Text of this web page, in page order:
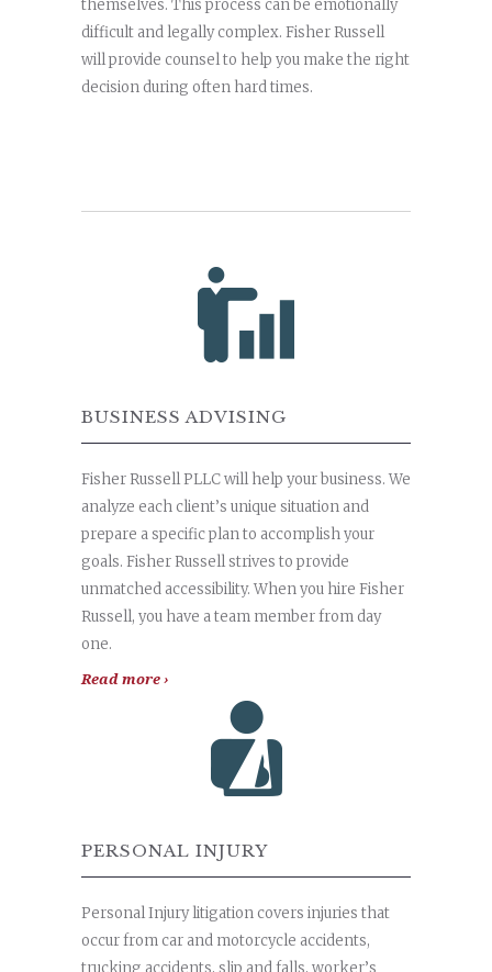
themselves. This process can be emotionally
difficult and legally complex. Fisher Russell
will provide counsel to help you make the right
decision during often hard times.
BUSINESS ADVISING
Fisher Russell PLLC will help your business. We
analyze each client’s unique situation and
prepare a specific plan to accomplish your
goals. Fisher Russell strives to provide
unmatched accessibility. When you hire Fisher
Russell, you have a team member from day
one.
Read more ›
PERSONAL INJURY
Personal Injury litigation covers injuries that
occur from car and motorcycle accidents,
trucking accidents, slip and falls, worker’s